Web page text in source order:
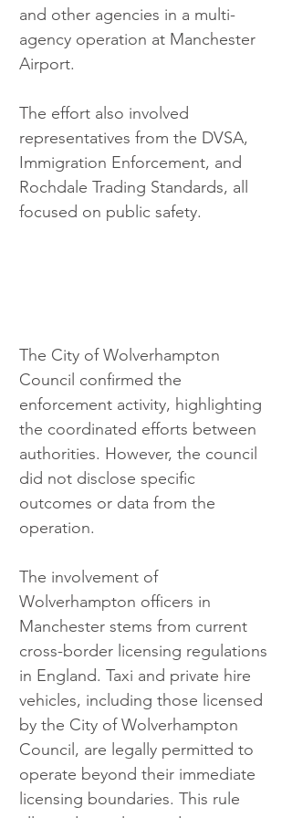
and other agencies in a multi-
agency operation at Manchester
Airport.
The effort also involved
representatives from the DVSA,
Immigration Enforcement, and
Rochdale Trading Standards, all
focused on public safety.
The City of Wolverhampton
Council confirmed the
enforcement activity, highlighting
the coordinated efforts between
authorities. However, the council
did not disclose specific
outcomes or data from the
operation.
The involvement of
Wolverhampton officers in
Manchester stems from current
cross-border licensing regulations
in England. Taxi and private hire
vehicles, including those licensed
by the City of Wolverhampton
Council, are legally permitted to
operate beyond their immediate
licensing boundaries. This rule